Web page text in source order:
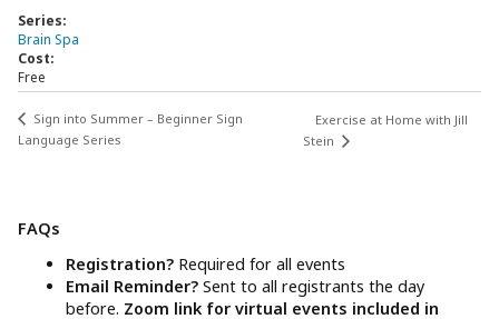
Series:
Brain Spa
Cost:
Free
Sign into Summer – Beginner Sign
Language Series
Exercise at Home with Jill
Stein
FAQs
Registration? Required for all events
Email Reminder?Sent to all registrants the day
before. Zoom link for virtual events included in